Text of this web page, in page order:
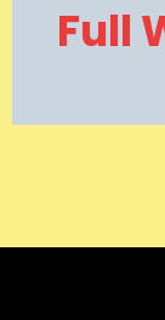
Full